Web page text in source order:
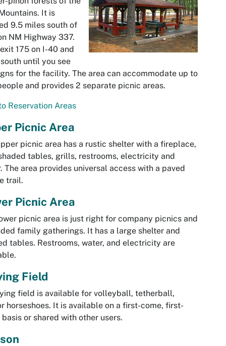
It is
9.5 miles south of
NM Highway 337.
175 on I-40 and
until you see
for the facility. The area can accommodate up to
and provides 2 separate picnic areas.
Reservation Areas
Picnic Area
picnic area has a rustic shelter with a fireplace,
tables, grills, restrooms, electricity and
The area provides universal access with a paved
trail.
Picnic Area
picnic area is just right for company picnics and
family gatherings. It has a large shelter and
tables. Restrooms, water, and electricity are
Field
field is available for volleyball, tetherball,
horseshoes. It is available on a first-come, first-
basis or shared with other users.